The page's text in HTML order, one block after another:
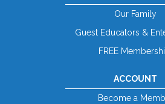
Our Family
Guest Educators &
FREE
ACCOUNT
Become a